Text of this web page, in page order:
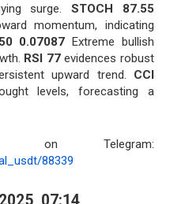
surge.STOCH 87.55
momentum, indicating
0.07087 Extreme bullish
RSI 77evidences robust
upward trend. CCI
levels, forecasting a
Telegram:
88339
07:14